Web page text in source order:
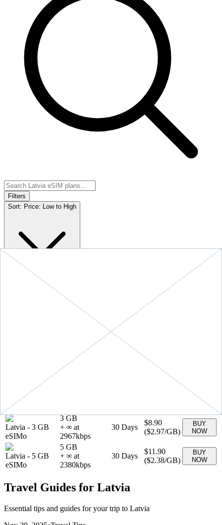
Filters
Sort: Price: Low to High
eSIM plans for
Data Duration
kbps
30 Days
1 GB
+ ∞ at
$3.90
$3.90/GB)
Latvia-
eSIMo
BUY
NOW
Latvia - 3 GB
eSIMo
3 GB
+ ∞ at
2967kbps
30 Days
$8.90
($2.97/GB)
BUY
NOW
Latvia - 5 GB
eSIMo
5 GB
+ ∞ at
2380kbps
30 Days
$11.90
($2.38/GB)
BUY
NOW
Travel Guides for Latvia
Essential tips and guides for your trip to Latvia